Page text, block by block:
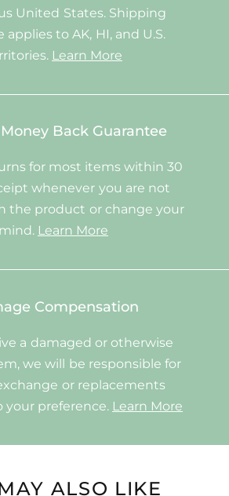
United States. Shipping
applies to AK, HI, and U.S.
Learn More
Back Guarantee
for most items within 30
whenever you are not
the product or change your
mind. Learn More
Compensation
a damaged or otherwise
we will be responsible for
or replacements
your preference. Learn More
ALSO LIKE